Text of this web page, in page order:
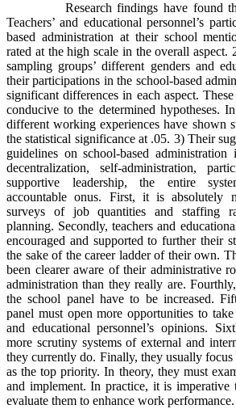
Research findings have found the
Teachers’ and educational personnel’s
based administration at their school
rated at the high scale in the overall aspect.
sampling groups’ different genders and
their participations in the school-based
significant differences in each aspect.
conducive to the determined hypotheses.
different working experiences have shown
the statistical significance at .05. 3) Their
guidelines on school-based
decentralization, self-administration,
supportive leadership, the entire
accountable onus. First, it is absolutely
surveys of job quantities and staffing
planning. Secondly, teachers and
encouraged and supported to further their
the sake of the career ladder of their own.
been clearer aware of their administrative
administration than they really are.
the school panel have to be increased.
panel must open more opportunities to take
and educational personnel’s opinions.
more scrutiny systems of external and
they currently do. Finally, they usually
as the top priority. In theory, they must
and implement. In practice, it is imperative
evaluate them to enhance work performance.